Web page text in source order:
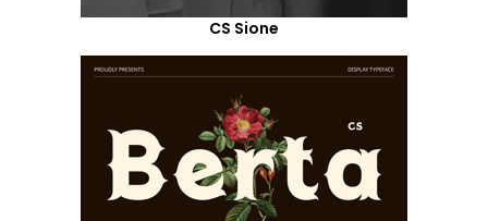
CS Sione